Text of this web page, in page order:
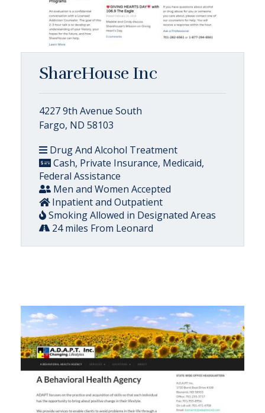
ShareHouse Inc
4227 9th Avenue South
Fargo, ND 58103
Drug And Alcohol Treatment
Cash, Private Insurance, Medicaid,
Federal Assistance
Men and Women Accepted
Inpatient and Outpatient
Smoking Allowed in Designated Areas
24 miles From Leonard